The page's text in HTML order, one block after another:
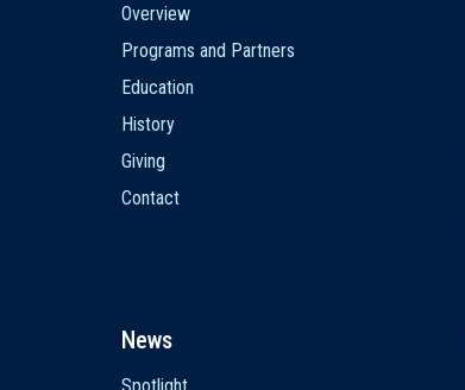
navigation
Overview
Programs and Partners
Education
History
Giving
Contact
News